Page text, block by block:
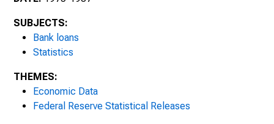
February 7, 1977
March 1, 1977
May 2, 1977
SUBJECTS:
Bank loans
Statistics
THEMES:
Economic Data
Federal Reserve Statistical Releases